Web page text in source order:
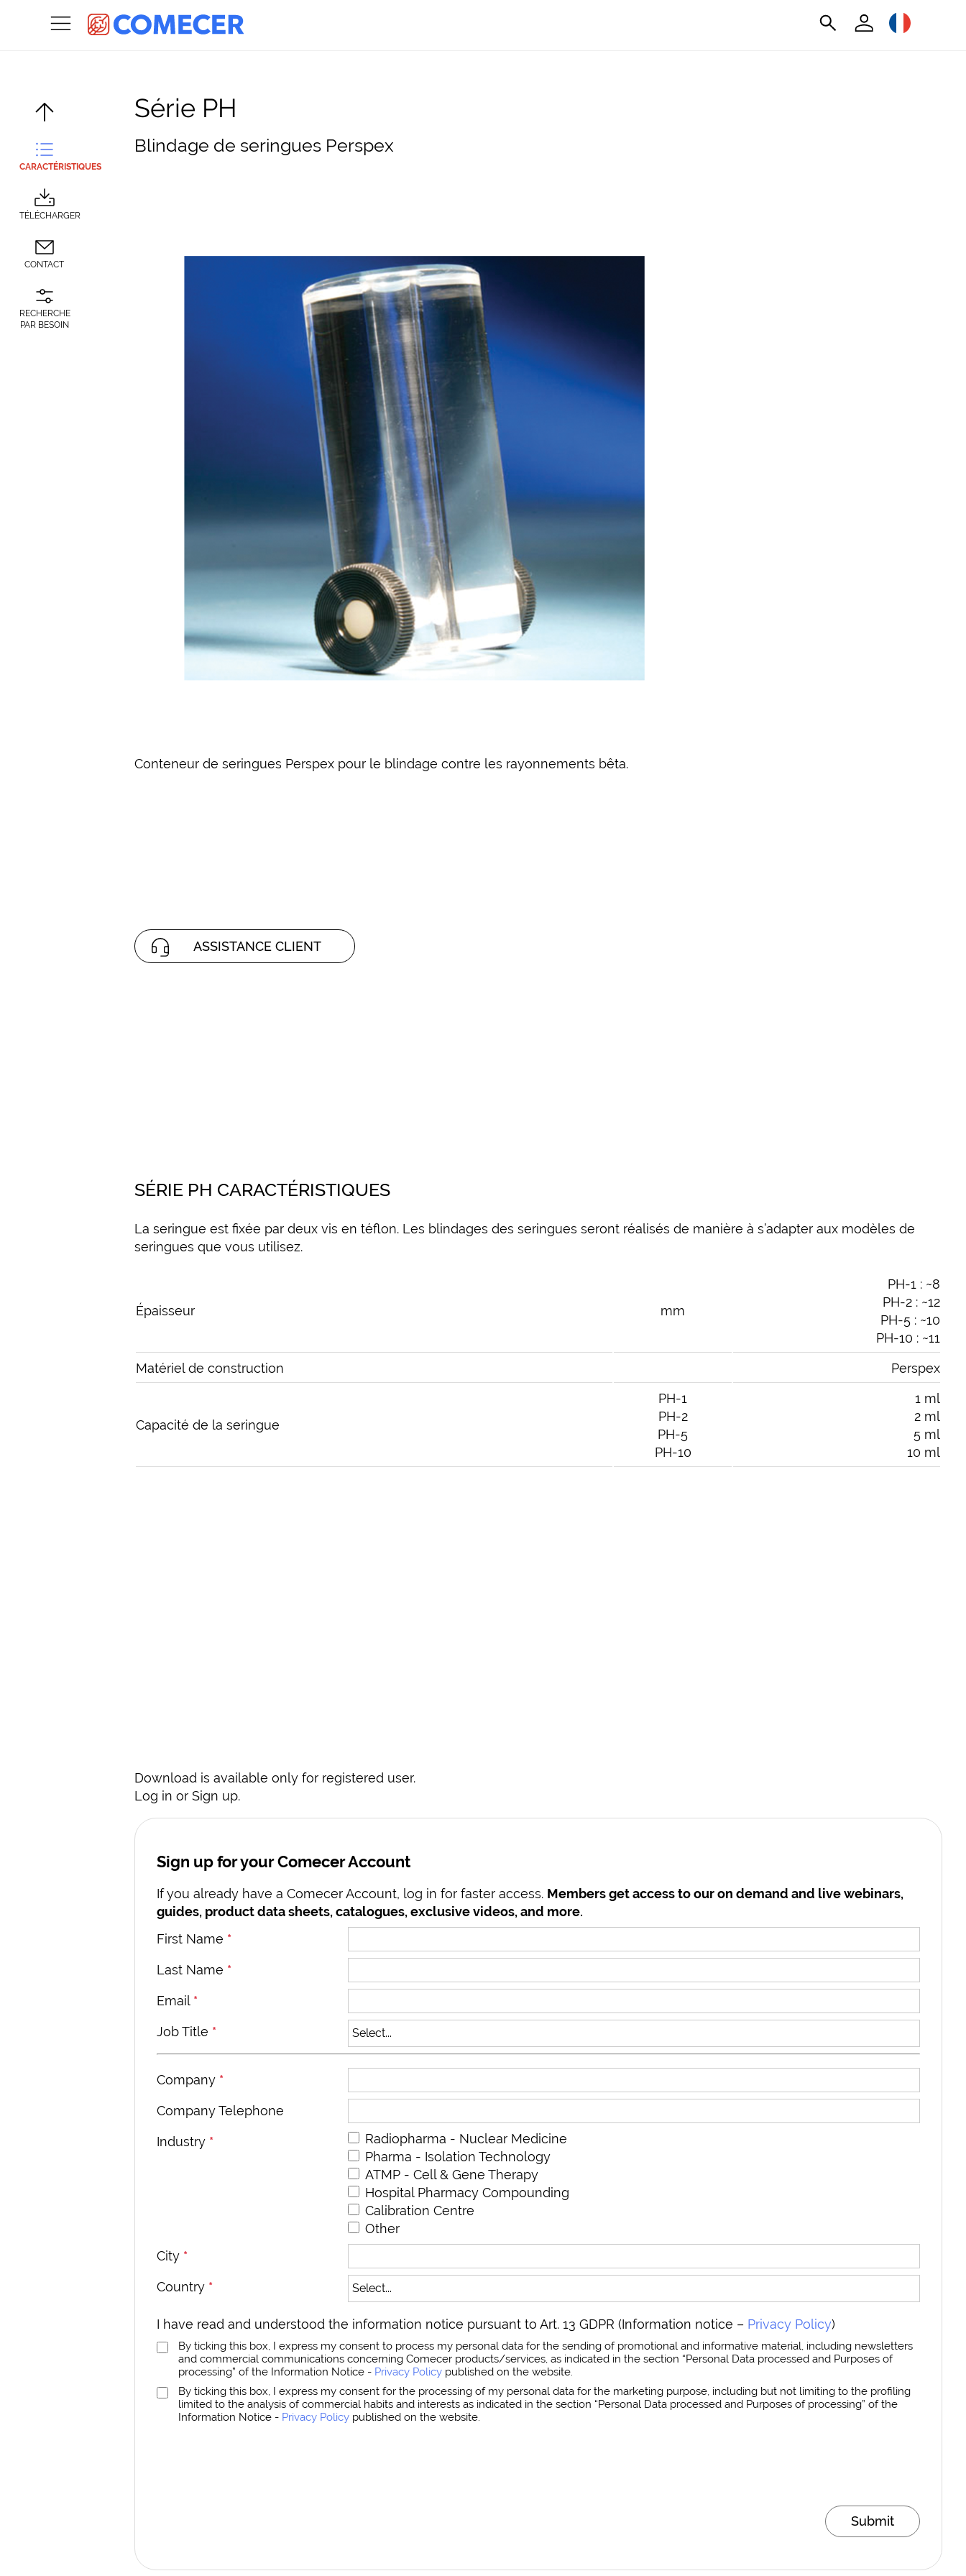
CARACTÉRISTIQUES
TÉLÉCHARGER
CONTACT
RECHERCHE
PAR BESOIN
Série PH
Blindage de seringues Perspex
Conteneur de seringues Perspex pour le blindage contre les rayonnements bêta.
ASSISTANCE CLIENT
SÉRIE PH CARACTÉRISTIQUES
La seringue est fixée par deux vis en téflon. Les blindages des seringues seront réalisés de manière à s’adapter aux modèles de
seringues que vous utilisez.
Épaisseur mm
PH-1 : ~8
PH-2 : ~12
PH-5 : ~10
PH-10 : ~11
Matériel de construction
Perspex
Capacité de la seringue
PH-1
PH-2
PH-5
PH-10
1 ml
2 ml
5 ml
10 ml
Download is available only for registered user.
Log in or Sign up.
Sign up for your Comecer Account
If you already have a Comecer Account, log in for faster access. Members get access to our on demand and live webinars,
guides, product data sheets, catalogues, exclusive videos, and more.
First Name *
Last Name *
Email *
Job Title *
Company *
Company Telephone
Industry *
Radiopharma - Nuclear Medicine
Pharma - Isolation Technology
ATMP - Cell & Gene Therapy
Hospital Pharmacy Compounding
Calibration Centre
Other
City *
Country *
I have read and understood the information notice pursuant to Art. 13 GDPR (Information notice – Privacy Policy)
By ticking this box, I express my consent to process my personal data for the sending of promotional and informative material, including newsletters
and commercial communications concerning Comecer products/services, as indicated in the section “Personal Data processed and Purposes of
processing” of the Information Notice - Privacy Policy published on the website.
By ticking this box, I express my consent for the processing of my personal data for the marketing purpose, including but not limiting to the profiling
limited to the analysis of commercial habits and interests as indicated in the section “Personal Data processed and Purposes of processing” of the
Information Notice - Privacy Policy published on the website.
Submit